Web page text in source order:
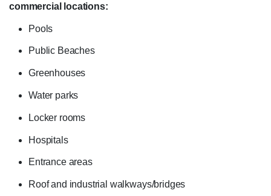
commercial locations:
Pools
Public Beaches
Greenhouses
Water parks
Locker rooms
Hospitals
Entrance areas
Roof and industrial walkways/bridges